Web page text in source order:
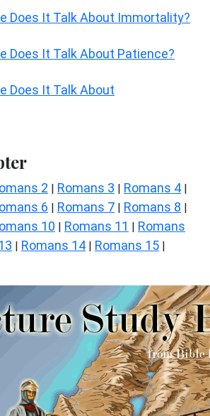
Does It Talk About Immortality?
Does It Talk About Patience?
Does It Talk About
2 | Romans 3 | Romans 4 |
6 | Romans 7 | Romans 8 |
10 | Romans 11 | Romans
| Romans 14 | Romans 15 |